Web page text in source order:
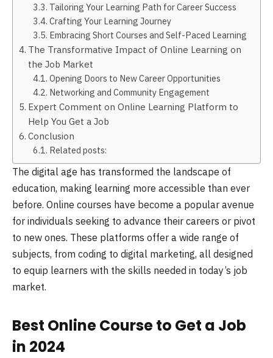
Tailoring Your Learning Path for Career Success
Crafting Your Learning Journey
Embracing Short Courses and Self-Paced Learning
The Transformative Impact of Online Learning on
the Job Market
Opening Doors to New Career Opportunities
Networking and Community Engagement
Expert Comment on Online Learning Platform to
Help You Get a Job
Conclusion
Related posts:
The digital age has transformed the landscape of
education, making learning more accessible than ever
before. Online courses have become a popular avenue
for individuals seeking to advance their careers or pivot
to new ones. These platforms offer a wide range of
subjects, from coding to digital marketing, all designed
to equip learners with the skills needed in today’s job
market.
Best Online Course to Get a Job
in 2024